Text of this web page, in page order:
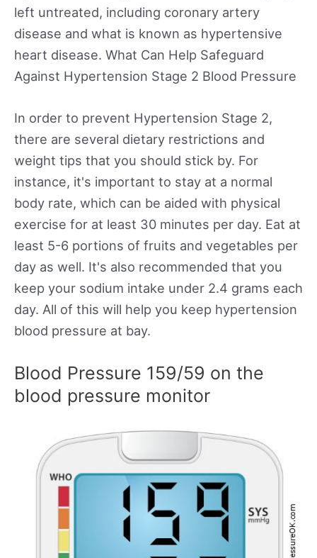
left untreated, including coronary artery
disease and what is known as hypertensive
heart disease. What Can Help Safeguard
Against Hypertension Stage 2 Blood Pressure
In order to prevent Hypertension Stage 2,
there are several dietary restrictions and
weight tips that you should stick by. For
instance, it's important to stay at a normal
body rate, which can be aided with physical
exercise for at least 30 minutes per day. Eat at
least 5-6 portions of fruits and vegetables per
day as well. It's also recommended that you
keep your sodium intake under 2.4 grams each
day. All of this will help you keep hypertension
blood pressure at bay.
Blood Pressure 159/59 on the
blood pressure monitor